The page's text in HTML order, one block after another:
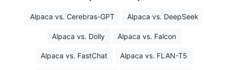
Alpaca vs. Cerebras-GPT Alpaca vs. DeepSeek
Alpaca vs. Dolly Alpaca vs. Falcon
Alpaca vs. FastChat Alpaca vs. FLAN-T5